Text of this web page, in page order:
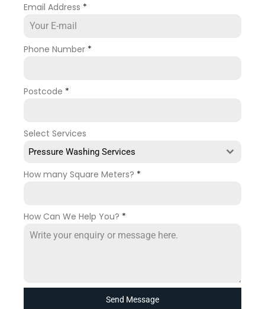
Email Address *
Phone Number *
Postcode *
Select Services
Pressure Washing Services
How many Square Meters? *
How Can We Help You? *
Send Message